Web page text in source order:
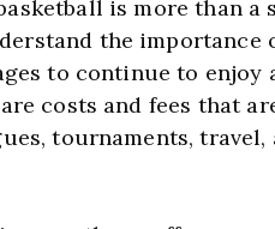
the
to continue to enjoy
costs and fees that
tournaments,